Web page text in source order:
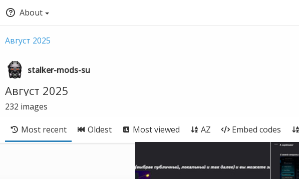
About
Август 2025
stalker-mods-su
Август 2025
232 images
Most recent Oldest Most viewed AZ Embed codes